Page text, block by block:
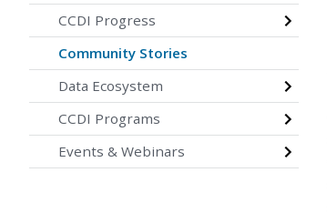
CCDI Progress
Community Stories
Data Ecosystem
CCDI Programs
Events & Webinars